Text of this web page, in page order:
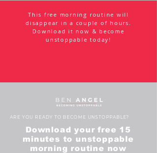
This free morning routine will
disappear in a couple of hours.
Download it now & become
unstoppable today!
ARE YOU READY TO BECOME UNSTOPPABLE?
Download your free 15
minutes to unstoppable
morning routine now